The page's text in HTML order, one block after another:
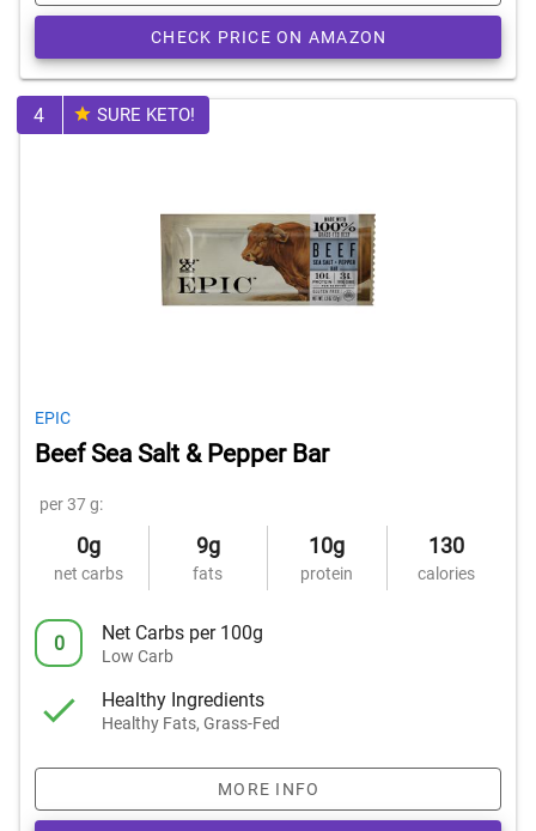
CHECK PRICE ON AMAZON
4 SURE KETO!
EPIC
Beef Sea Salt & Pepper Bar
per 37 g:
0g
net carbs
9g
fats
10g
protein
130
calories
0 Net Carbs per 100g
Low Carb
Healthy Ingredients
Healthy Fats, Grass-Fed
MORE INFO